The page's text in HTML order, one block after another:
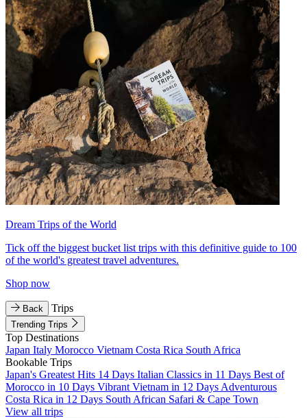
Dream Trips of the World
Tick off the biggest bucket list trips with this definitive guide to 100
of the world's greatest travel adventures.
Shop now
Back Trips
Trending Trips
Top Destinations
Japan Italy Morocco Vietnam Costa Rica South Africa
Bookable Trips
Japan's Greatest Hits 14 Days Italian Classics in 11 Days Best of
Morocco in 10 Days Vibrant Vietnam in 12 Days Adventurous
Costa Rica in 12 Days South African Safari & Cape Town
View all trips